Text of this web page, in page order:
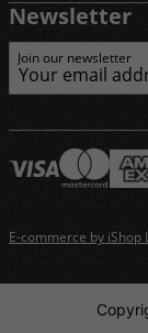
Newsletter
Join our newsletter
E-commerce by iShop